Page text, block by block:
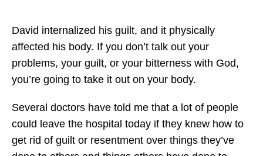
David internalized his guilt, and it physically
affected his body. If you don’t talk out your
problems, your guilt, or your bitterness with God,
you’re going to take it out on your body.
Several doctors have told me that a lot of people
could leave the hospital today if they knew how to
get rid of guilt or resentment over things they’ve